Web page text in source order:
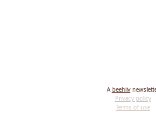
A beehiiv
Privacy policy
Terms of use